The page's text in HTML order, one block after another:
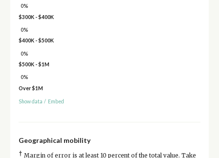
0%
$300K - $400K
0%
$400K - $500K
0%
$500K - $1M
0%
Over $1M
Show data / Embed
Geographical mobility
† Margin of error is at least 10 percent of the total value. Take